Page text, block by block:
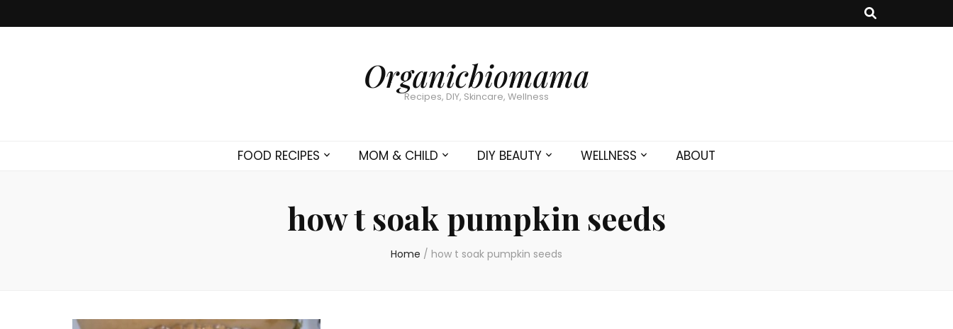
Organicbiomama
Recipes, DIY, Skincare, Wellness
FOOD RECIPES MOM & CHILD DIY BEAUTY WELLNESS ABOUT
how t soak pumpkin seeds
Home / how t soak pumpkin seeds